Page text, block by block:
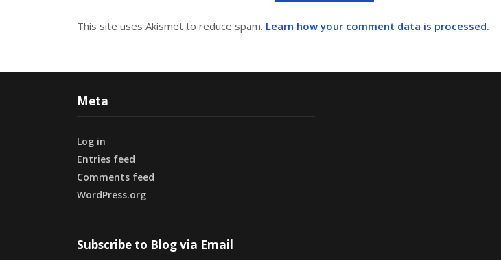
This site uses Akismet to reduce spam. Learn how your comment data is processed.
Meta
Log in
Entries feed
Comments feed
WordPress.org
Subscribe to Blog via Email